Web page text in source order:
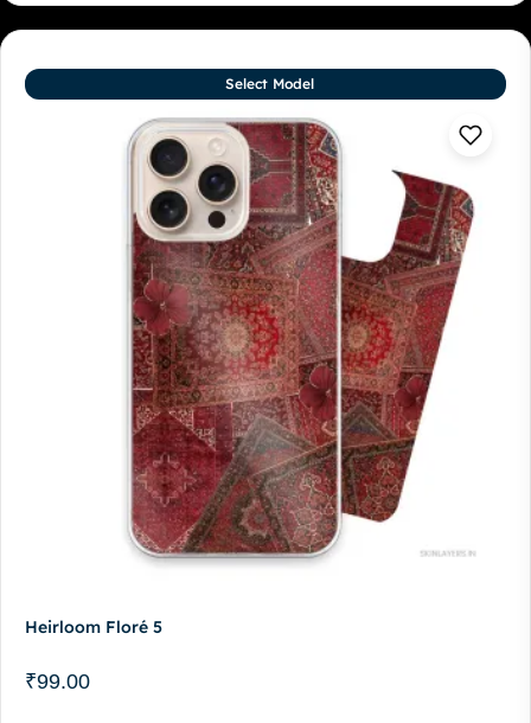
Heirloom Floré 5
₹99.00
Select Model